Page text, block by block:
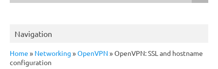
Navigation
Home » Networking »OpenVPN »OpenVPN: SSL and hostname
configuration